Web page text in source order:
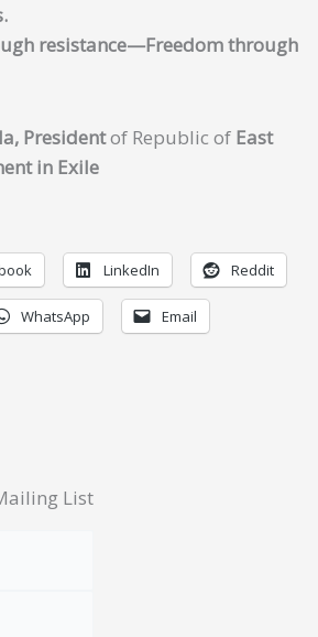
resistance—Freedom through
Presidentof Republic of East
in Exile
LinkedIn Reddit
WhatsApp Email
List